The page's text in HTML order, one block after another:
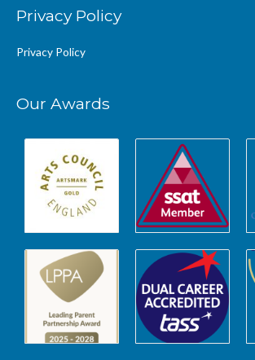
Privacy Policy
Privacy Policy
Our Awards